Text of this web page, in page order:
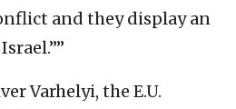
and they display an
Varhelyi, the E.U.